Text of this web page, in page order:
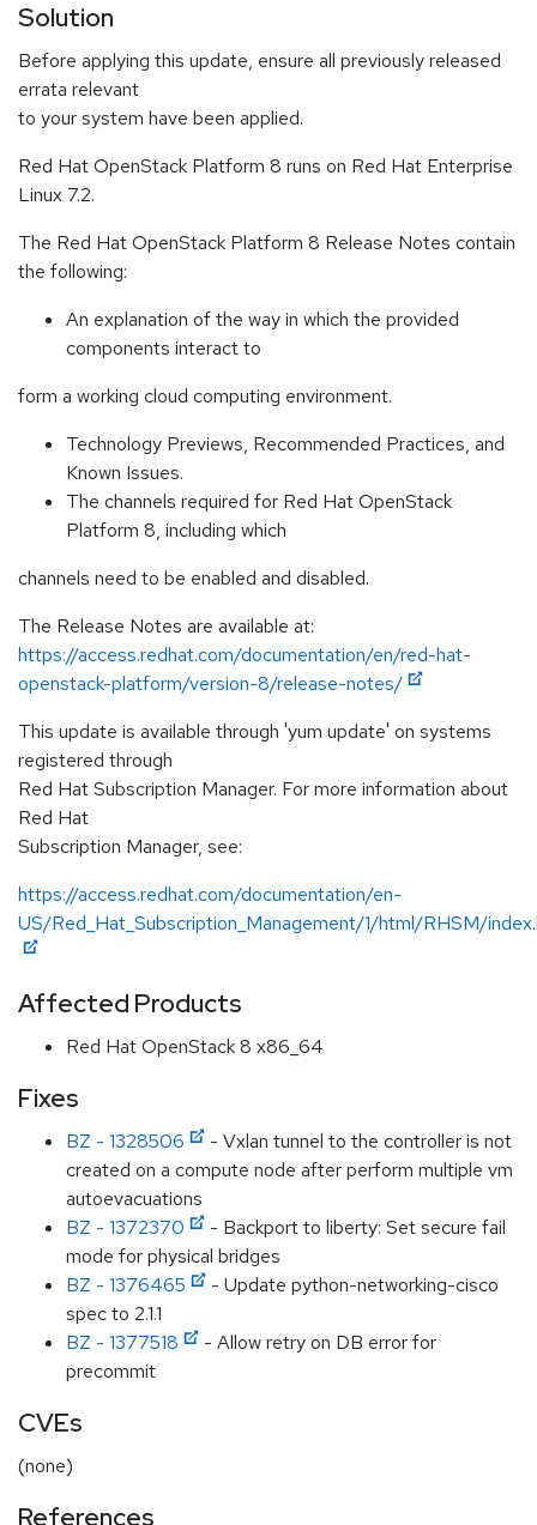
Solution
Before applying this update, ensure all previously released
errata relevant
to your system have been applied.
Red Hat OpenStack Platform 8 runs on Red Hat Enterprise
Linux 7.2.
The Red Hat OpenStack Platform 8 Release Notes contain
the following:
An explanation of the way in which the provided
components interact to
form a working cloud computing environment.
Technology Previews, Recommended Practices, and
Known Issues.
The channels required for Red Hat OpenStack
Platform 8, including which
channels need to be enabled and disabled.
The Release Notes are available at:
https://access.redhat.com/documentation/en/red-hat-
openstack-platform/version-8/release-notes/
This update is available through 'yum update' on systems
registered through
Red Hat Subscription Manager. For more information about
Red Hat
Subscription Manager, see:
https://access.redhat.com/documentation/en-
US/Red_Hat_Subscription_Management/1/html/RHSM/
Affected Products
Red Hat OpenStack 8 x86_64
Fixes
BZ - 1328506
- Vxlan tunnel to the controller is not
created on a compute node after perform multiple vm
autoevacuations
BZ - 1372370
- Backport to liberty: Set secure fail
mode for physical bridges
BZ - 1376465
- Update python-networking-cisco
spec to 2.1.1
BZ - 1377518
- Allow retry on DB error for
precommit
CVEs
(none)
References